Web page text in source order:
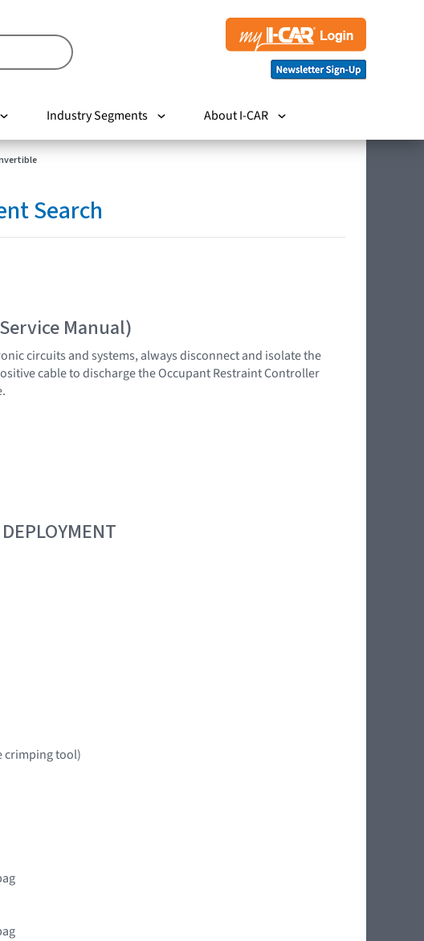
Industry Segments About I-CAR
Search
Manual)
circuits and systems, always disconnect and isolate the
cable to discharge the Occupant Restraint Controller
crimping tool)